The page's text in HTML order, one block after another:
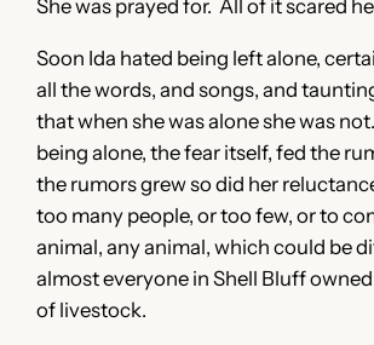
She was prayed for. All of it scared
Soon Ida hated being left alone,
all the words, and songs, and
that when she was alone she was
being alone, the fear itself, fed the
the rumors grew so did her
too many people, or too few, or to
animal, any animal, which could be
almost everyone in Shell Bluff
of livestock.